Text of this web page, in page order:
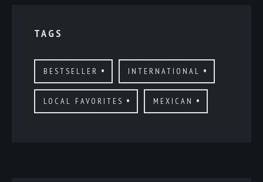
TAGS
BESTSELLER INTERNATIONAL
LOCAL FAVORITES MEXICAN